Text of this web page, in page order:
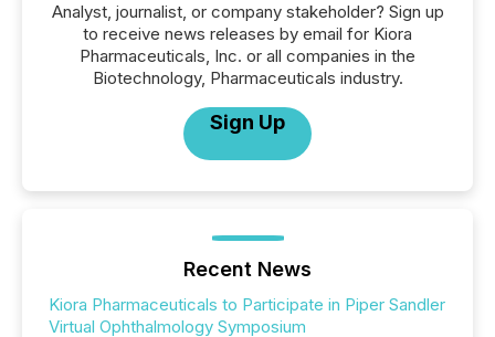
Analyst, journalist, or company stakeholder? Sign up
to receive news releases by email for Kiora
Pharmaceuticals, Inc. or all companies in the
Biotechnology, Pharmaceuticals industry.
Sign Up
Recent News
Kiora Pharmaceuticals to Participate in Piper Sandler
Virtual Ophthalmology Symposium